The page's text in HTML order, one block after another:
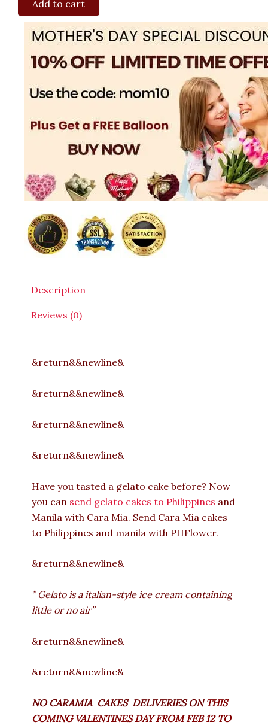
Add to cart
Description
Reviews (0)
&return&&newline&
&return&&newline&
&return&&newline&
&return&&newline&
Have you tasted a gelato cake before? Now
you can send gelato cakes to Philippines and
Manila with Cara Mia. Send Cara Mia cakes
to Philippines and manila with PHFlower.
&return&&newline&
” Gelato is a italian-style ice cream containing
little or no air”
&return&&newline&
&return&&newline&
NO CARAMIA CAKES DELIVERIES ONTHIS
COMING VALENTINES DAY FROM FEB 12 TO